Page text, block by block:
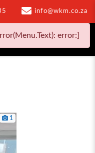
info@wkm.co.za
error:]
1